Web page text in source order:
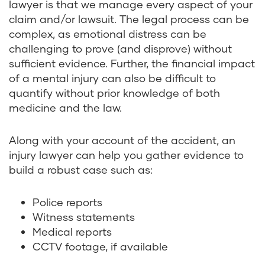
lawyer is that we manage every aspect of your
claim and/or lawsuit. The legal process can be
complex, as emotional distress can be
challenging to prove (and disprove) without
sufficient evidence. Further, the financial impact
of a mental injury can also be difficult to
quantify without prior knowledge of both
medicine and the law.
Along with your account of the accident, an
injury lawyer can help you gather evidence to
build a robust case such as:
Police reports
Witness statements
Medical reports
CCTV footage, if available